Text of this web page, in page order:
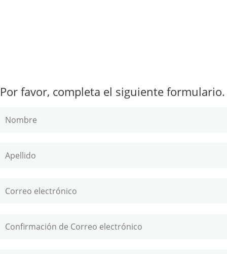
Por favor, completa el siguiente formulario.